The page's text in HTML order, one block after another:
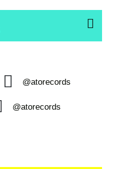
@atorecords
@atorecords